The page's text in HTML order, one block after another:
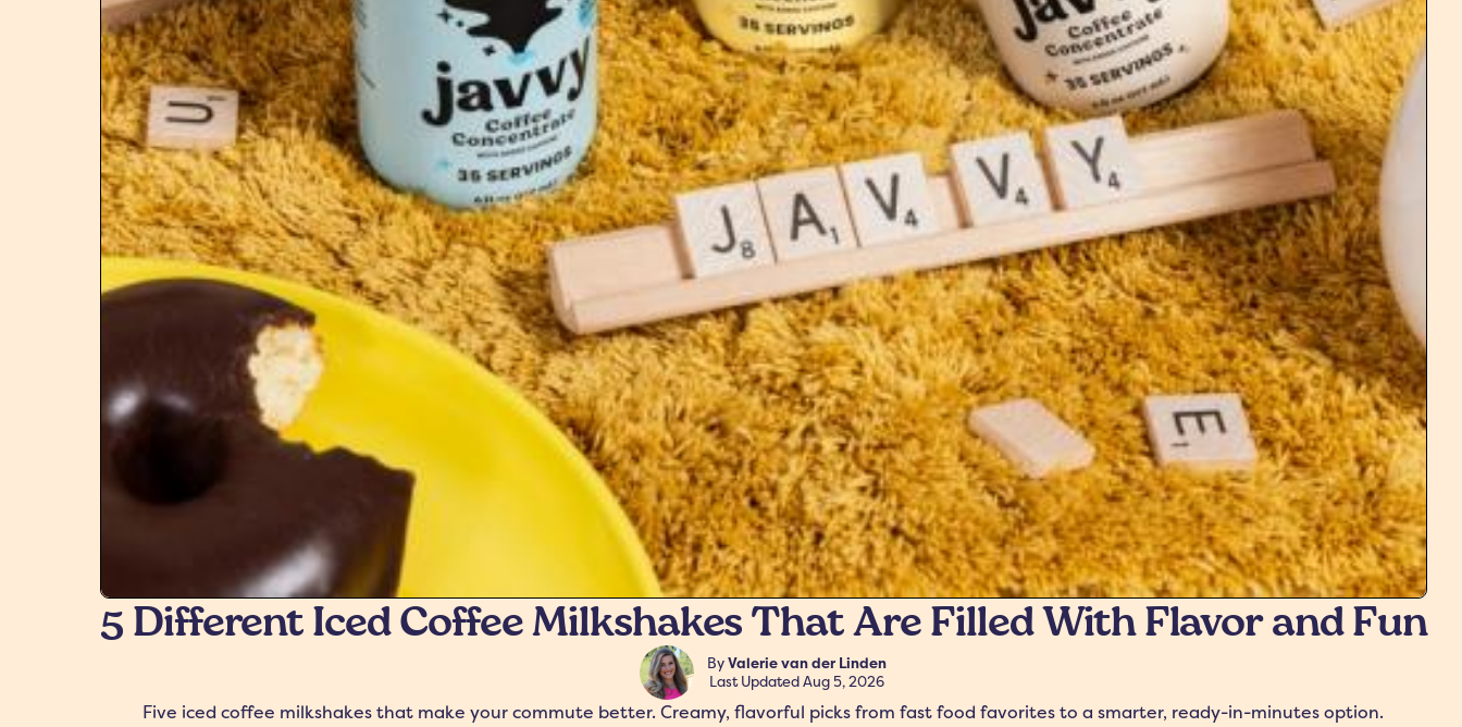
5 Different Iced Coffee Milkshakes That Are Filled With Flavor and Fun
ByValerie van der Linden
Last UpdatedAug 5, 2026
Five iced coffee milkshakes that make your commute better. Creamy, flavorful picks from fast food favorites to a smarter, ready-in-minutes option.